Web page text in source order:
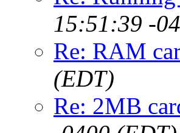
15:51:39 -
Re: RAM
(EDT)
Re: 2MB